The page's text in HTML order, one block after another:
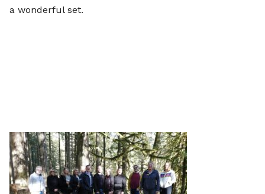
a wonderful set.